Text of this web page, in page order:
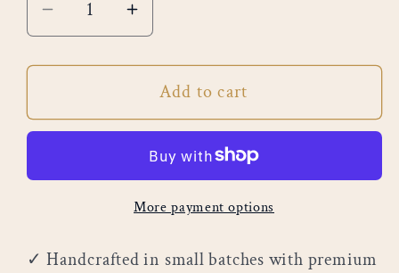
Decrease
for
Cedar
Increase
for
White
Cedar
Add to cart
More payment options
✓ Handcrafted in small batches with premium